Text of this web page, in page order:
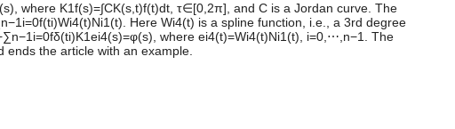
where K1f(s)=∫CK(s,t)f(t)dt, τ∈[0,2π], and C is a Jordan curve. The
Here Wi4(t) is a spline function, i.e., a 3rd degree
where ei4(t)=Wi4(t)Ni1(t), i=0,⋯,n−1. The
the article with an example.